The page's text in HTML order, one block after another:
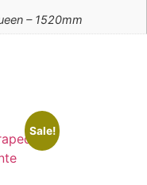
– 1520mm
Sale!